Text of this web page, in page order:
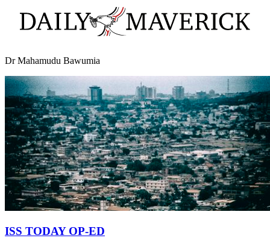
Dr Mahamudu Bawumia
ISS TODAY OP-ED